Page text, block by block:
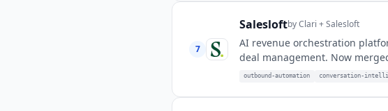
7
SalesloftbyClari + Salesloft
AI revenue orchestration
deal management. Now
outbound-automation conversation-